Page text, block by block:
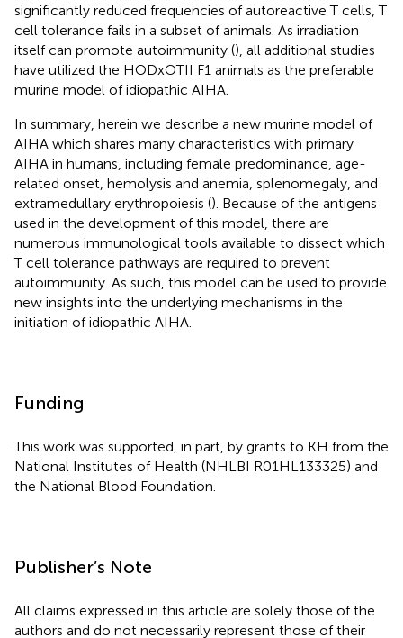
significantly reduced frequencies of autoreactive T cells, T
cell tolerance fails in a subset of animals. As irradiation
itself can promote autoimmunity (), all additional studies
have utilized the HODxOTII F1 animals as the preferable
murine model of idiopathic AIHA.
In summary, herein we describe a new murine model of
AIHA which shares many characteristics with primary
AIHA in humans, including female predominance, age-
related onset, hemolysis and anemia, splenomegaly, and
extramedullary erythropoiesis (). Because of the antigens
used in the development of this model, there are
numerous immunological tools available to dissect which
T cell tolerance pathways are required to prevent
autoimmunity. As such, this model can be used to provide
new insights into the underlying mechanisms in the
initiation of idiopathic AIHA.
Funding
This work was supported, in part, by grants to KH from the
National Institutes of Health (NHLBI R01HL133325) and
the National Blood Foundation.
Publisher’s Note
All claims expressed in this article are solely those of the
authors and do not necessarily represent those of their